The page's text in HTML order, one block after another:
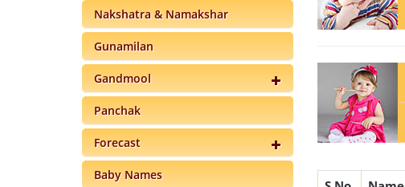
Nakshatra & Namakshar
Gunamilan
Gandmool
Panchak
Forecast
Baby Names